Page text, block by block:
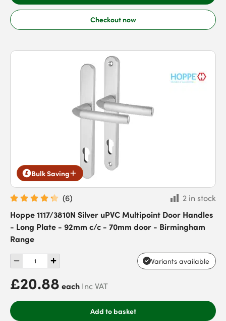
Checkout now
Bulk Saving
(6)
2 in stock
Hoppe 1117/3810N Silver uPVC Multipoint Door Handles
- Long Plate - 92mm c/c - 70mm door - Birmingham
Range
Variants available
£20.88 each Inc VAT
Add to basket